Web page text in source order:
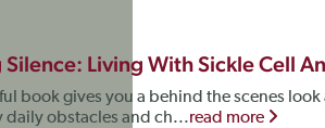
Silence: Living With Sickle Cell
book gives you a behind the scenes
daily obstacles and ch...read more